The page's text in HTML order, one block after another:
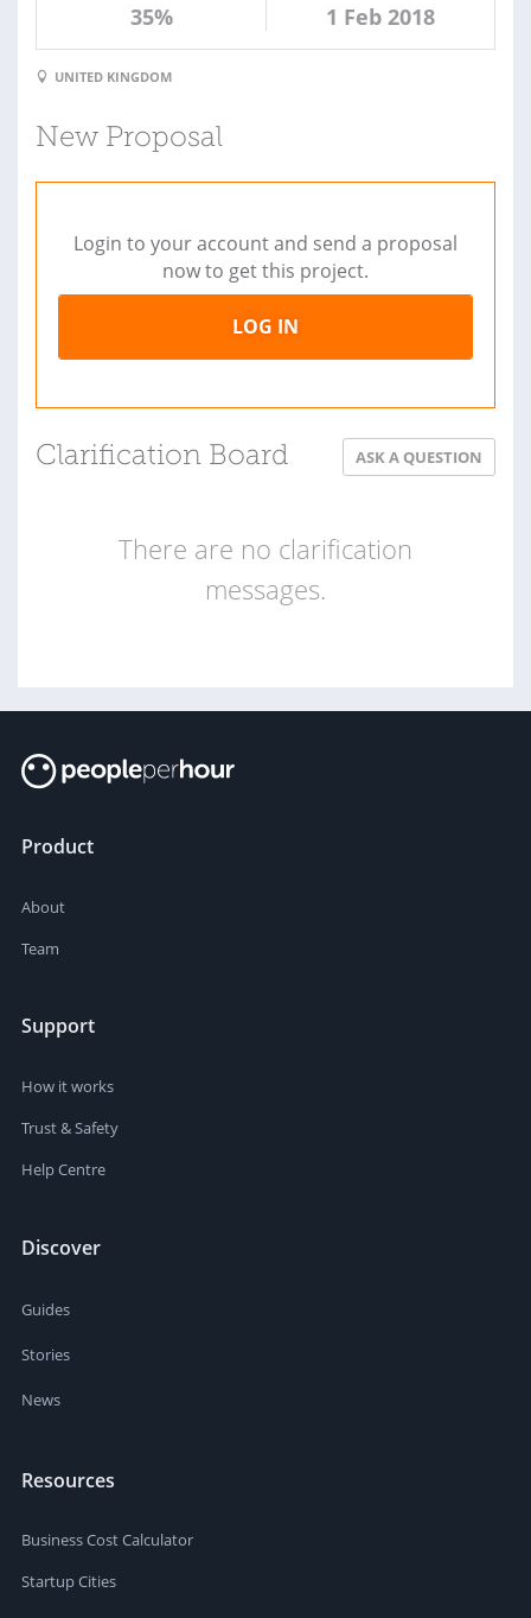
35% 1 Feb 2018
UNITED KINGDOM
New Proposal
Login to your account and send a proposal
now to get this project.
LOG IN
Clarification Board ASK A QUESTION
There are no clarification
messages.
Product
About
Team
Support
How it works
Trust & Safety
Help Centre
Discover
Guides
Stories
News
Resources
Business Cost Calculator
Startup Cities